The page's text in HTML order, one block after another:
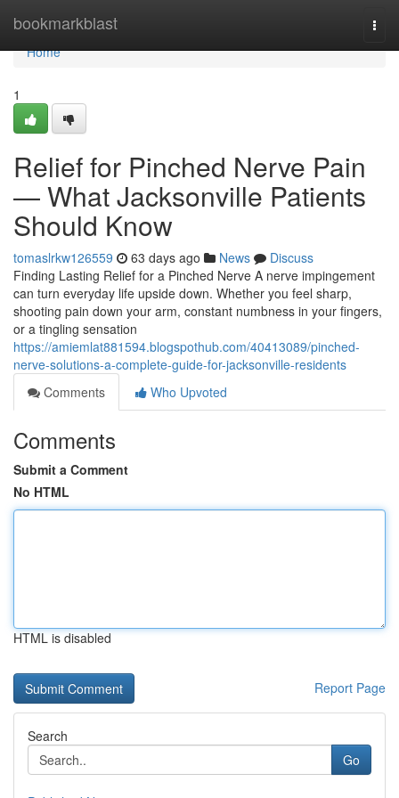
bookmarkblast
Home
Home
1
Relief for Pinched Nerve Pain
— What Jacksonville Patients
Should Know
tomaslrkw126559 63 days ago News
Discuss
Finding Lasting Relief for a Pinched Nerve A nerve impingement
can turn everyday life upside down. Whether you feel sharp,
shooting pain down your arm, constant numbness in your fingers,
or a tingling sensation
https://amiemlat881594.blogspothub.com/40413089/pinched-
nerve-solutions-a-complete-guide-for-jacksonville-residents
Comments
Who Upvoted
Comments
Submit a Comment
No HTML
HTML is disabled
Report Page
Search
Go